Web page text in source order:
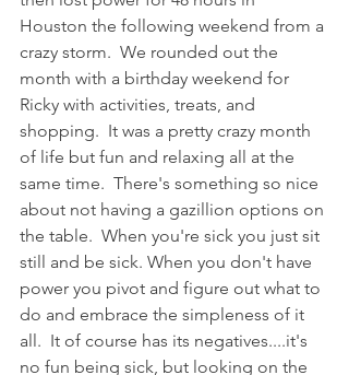
Houston the following weekend from a
crazy storm.  We rounded out the
month with a birthday weekend for
Ricky with activities, treats, and
shopping.  It was a pretty crazy month
of life but fun and relaxing all at the
same time.  There's something so nice
about not having a gazillion options on
the table.  When you're sick you just sit
still and be sick. When you don't have
power you pivot and figure out what to
do and embrace the simpleness of it
all.  It of course has its negatives....it's
no fun being sick, but looking on the